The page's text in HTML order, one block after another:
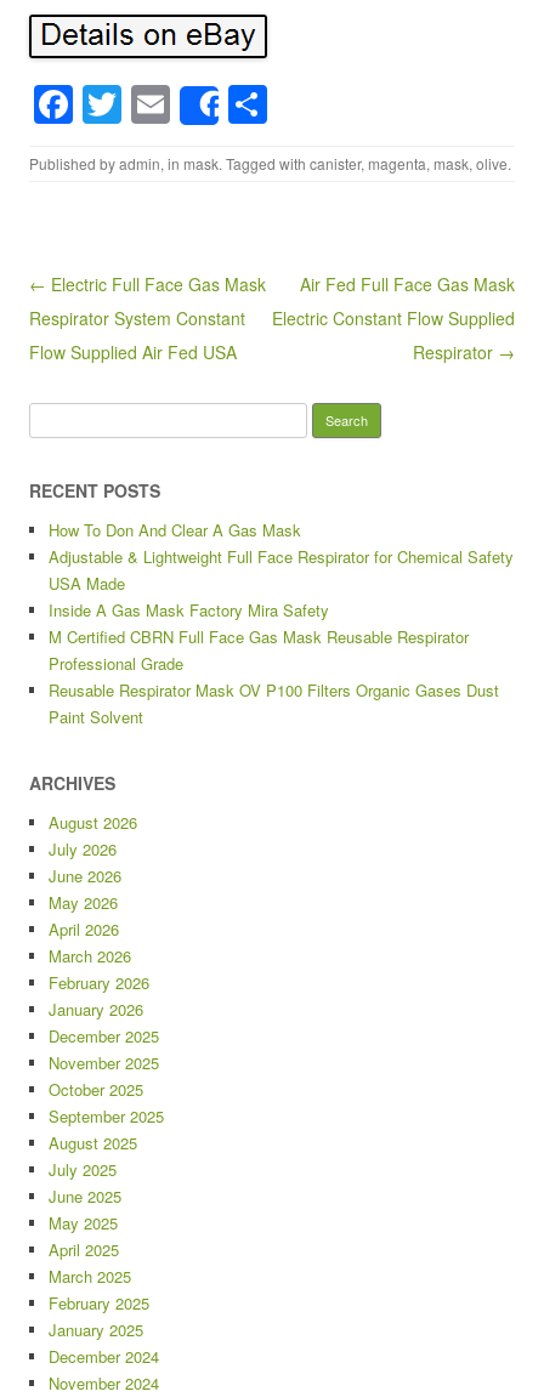
F
a
c
o
o
k
T
wi
tt
E
m
ail
Share
h
ar
Published byadmin, in mask. Tagged with canister, magenta, mask, olive.
Post navigation
← Electric Full Face Gas Mask
Respirator System Constant
Flow Supplied Air Fed USA
Air Fed Full Face Gas Mask
Electric Constant Flow Supplied
Respirator →
RECENT POSTS
How To Don And Clear A Gas Mask
Adjustable & Lightweight Full Face Respirator for Chemical Safety
USA Made
Inside A Gas Mask Factory Mira Safety
M Certified CBRN Full Face Gas Mask Reusable Respirator
Professional Grade
Reusable Respirator Mask OV P100 Filters Organic Gases Dust
Paint Solvent
ARCHIVES
August 2026
July 2026
June 2026
May 2026
April 2026
March 2026
February 2026
January 2026
December 2025
November 2025
October 2025
September 2025
August 2025
July 2025
June 2025
May 2025
April 2025
March 2025
February 2025
January 2025
December 2024
November 2024